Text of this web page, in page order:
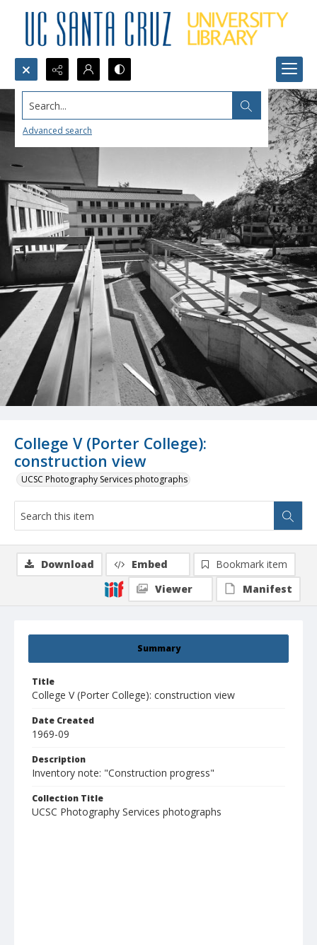
Search...
Advanced search
College V (Porter College):
construction view
UCSC Photography Services photographs
Summary
Title
College V (Porter College): construction view
Date Created
1969-09
Description
Inventory note: "Construction progress"
Collection Title
UCSC Photography Services photographs
Download Embed
Bookmark item
Viewer
Manifest